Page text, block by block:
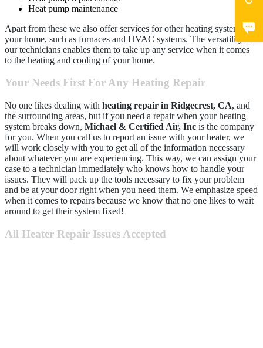
Heat pump maintenance
Apart from these we also offer services for other heating systems at
your home, such as furnaces and HVAC systems. The versatility of
our technicians enables them to take up any service when it comes
to the heating and cooling of your home.
Your Needs First For Any Heating Repair
No one likes dealing with heating repair in Ridgecrest, CA, and
the surrounding areas, but if you need a repair when your heating
system breaks down, Michael & Certified Air, Inc is the company
for you. When you call us to report an issue with your heater, we
will work closely with you to get all of the information necessary
about whatever you are experiencing. This way, we can assign your
case to a technician immediately who knows how to handle your
issues. They will pack up the tools necessary to fix your problem
and be at your door right when you need them. We emphasize speed
when it comes to repairs because we know that no one likes to wait
around to get their system fixed!
All Heater Repair Issues Accepted